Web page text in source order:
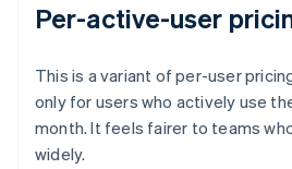
Per-active-user
This is a variant of per-user
only for users who actively use
month. It feels fairer to teams
widely.